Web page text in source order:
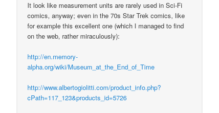
It look like measurement units are rarely used in Sci-Fi
comics, anyway; even in the 70s Star Trek comics, like
for example this excellent one (which I managed to find
on the web, rather miraculously):
http://en.memory-
alpha.org/wiki/Museum_at_the_End_of_Time
http://www.albertogiolitti.com/product_info.php?
cPath=117_123&products_id=5726